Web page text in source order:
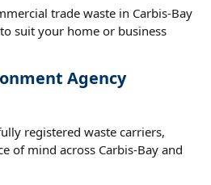
trade waste in Carbis-Bay
suit your home or business
Agency
registered waste carriers,
of mind across Carbis-Bay and